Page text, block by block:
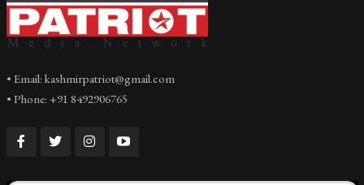
• Email: kashmirpatriot@gmail.com
• Phone: +91 8492906765